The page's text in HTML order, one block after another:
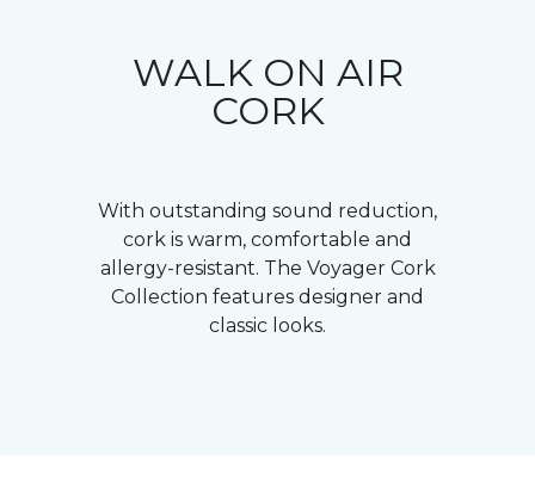
WALK ON AIR
CORK
With outstanding sound reduction,
cork is warm, comfortable and
allergy-resistant. The Voyager Cork
Collection features designer and
classic looks.